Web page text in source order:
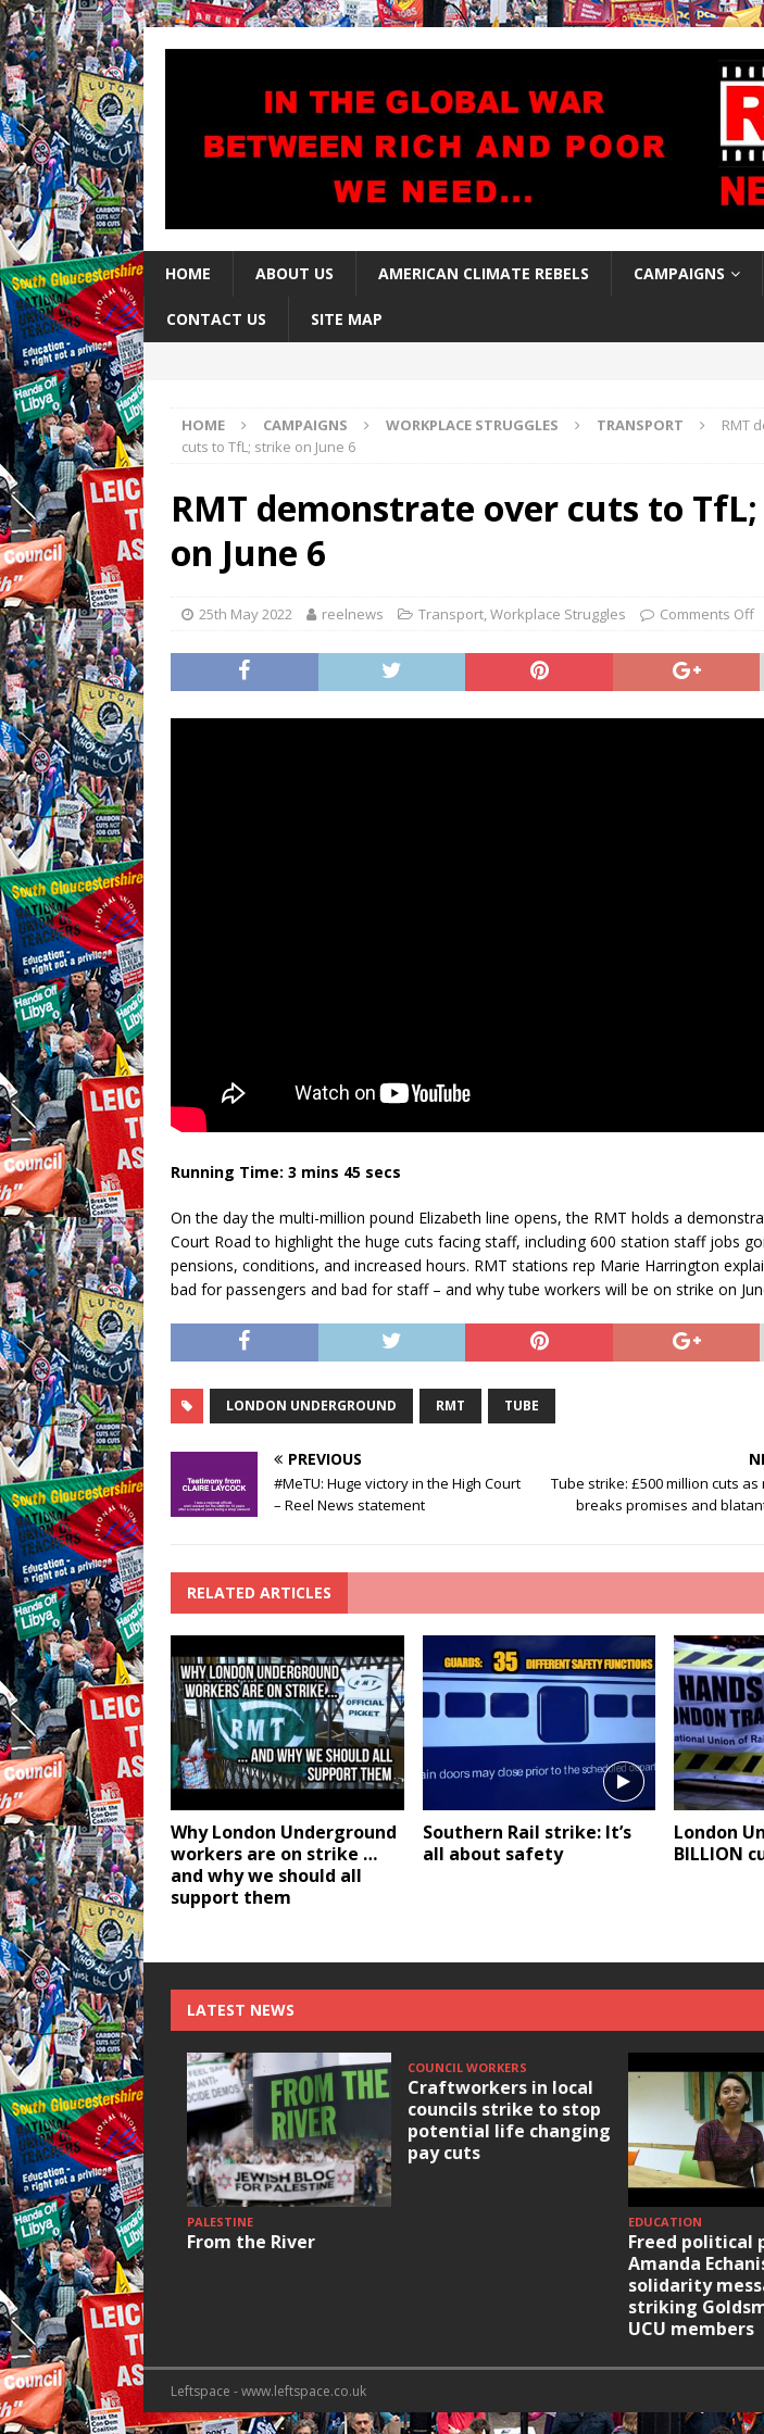
HOME ABOUT US AMERICAN CLIMATE REBELS CAMPAIGNS
CONTACT US SITE MAP
HOME CAMPAIGNS WORKPLACE STRUGGLES TRANSPORT
RMT
cuts to TfL; strike on June 6
RMT demonstrate over cuts to
on June 6
25th May 2022 reelnews Transport,Workplace Struggles Comments Off
Running Time: 3 mins 45 secs
On the day the multi-million pound Elizabeth line opens, the RMT holds a
Court Road to highlight the huge cuts facing staff, including 600 station staff jobs
pensions, conditions, and increased hours. RMT stations rep Marie Harrington
bad for passengers and bad for staff – and why tube workers will be on strike on
LONDON UNDERGROUND RMT TUBE
PREVIOUS
#MeTU: Huge victory in the High Court
– Reel News statement
Tube strike: £500 million cuts as
breaks promises and
RELATED ARTICLES
Why London Underground
workers are on strike …
and why we should all
support them
Southern Rail strike: It’s
all about safety
London
BILLION
LATEST NEWS
PALESTINE
From the River
COUNCIL WORKERS
Craftworkers in local
councils strike to stop
potential life changing
pay cuts
EDUCATION
Freed political
Amanda
solidarity
striking
UCU members
Leftspace - www.leftspace.co.uk